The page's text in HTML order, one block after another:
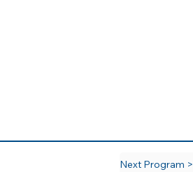
Next Program >